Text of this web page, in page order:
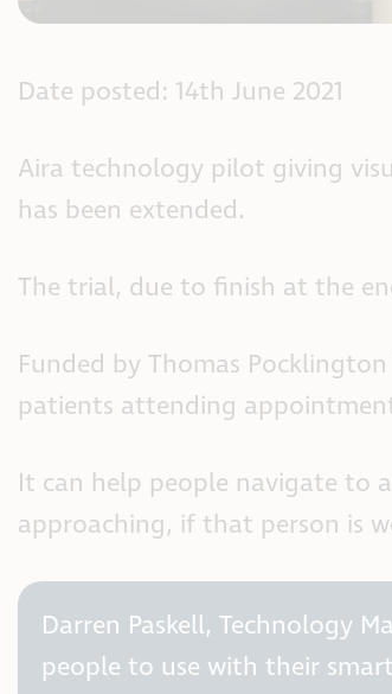
Date posted: 14th June 2021
Aira technology pilot giving
has been extended.
The trial, due to finish at the
Funded by Thomas
patients attending
It can help people navigate to
approaching, if that person is
Darren Paskell, Technology
people to use with their